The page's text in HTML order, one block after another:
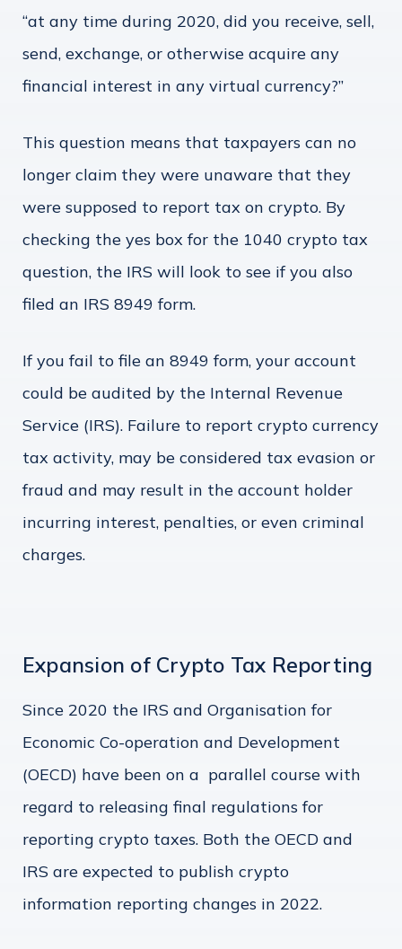
“at any time during 2020, did you receive, sell,
send, exchange, or otherwise acquire any
financial interest in any virtual currency?”
This question means that taxpayers can no
longer claim they were unaware that they
were supposed to report tax on crypto. By
checking the yes box for the 1040 crypto tax
question, the IRS will look to see if you also
filed an IRS 8949 form.
If you fail to file an 8949 form, your account
could be audited by the Internal Revenue
Service (IRS). Failure to report crypto currency
tax activity, may be considered tax evasion or
fraud and may result in the account holder
incurring interest, penalties, or even criminal
charges.
Expansion of Crypto Tax Reporting
Since 2020 the IRS and Organisation for
Economic Co-operation and Development
(OECD) have been on a parallel course with
regard to releasing final regulations for
reporting crypto taxes. Both the OECD and
IRS are expected to publish crypto
information reporting changes in 2022.